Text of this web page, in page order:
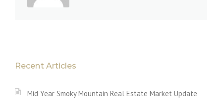
Recent Articles
Mid Year Smoky Mountain Real Estate Market Update